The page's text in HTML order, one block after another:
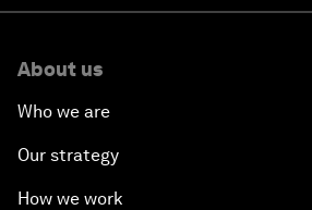
About us
Who we are
Our strategy
How we work